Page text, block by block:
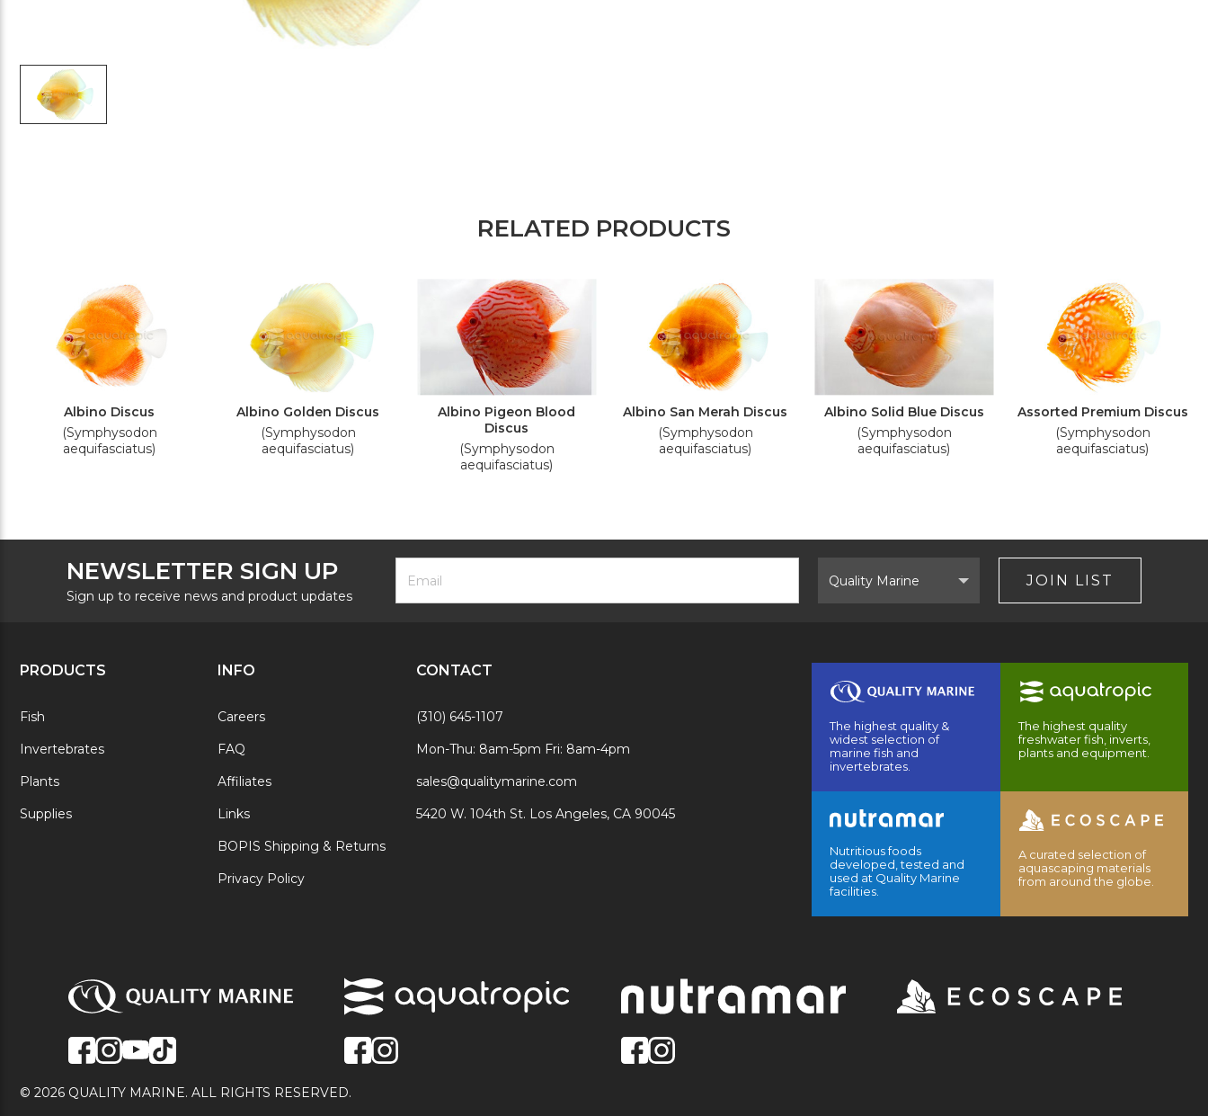
RELATED PRODUCTS
Albino Discus
(Symphysodon
aequifasciatus)
Albino Golden Discus
(Symphysodon
aequifasciatus)
Albino Pigeon Blood
Discus
(Symphysodon
aequifasciatus)
Albino San Merah Discus
(Symphysodon
aequifasciatus)
Albino Solid Blue Discus
(Symphysodon
aequifasciatus)
Assorted Premium Discus
(Symphysodon
aequifasciatus)
NEWSLETTER SIGN UP
Sign up to receive news and product updates
Footer
Newsletter
Form
Email
Address
Brand
JOIN LIST
PRODUCTS
Fish
Invertebrates
Plants
Supplies
INFO
Careers
FAQ
Affiliates
Links
BOPIS Shipping & Returns
Privacy Policy
CONTACT
(310) 645-1107
Mon-Thu: 8am-5pm Fri: 8am-4pm
sales@qualitymarine.com
5420 W. 104th St. Los Angeles, CA 90045
The highest quality &
widest selection of
marine fish and
invertebrates.
The highest quality
freshwater fish, inverts,
plants and equipment.
Nutritious foods
developed, tested and
used at Quality Marine
facilities.
A curated selection of
aquascaping materials
from around the globe.
© 2026 QUALITY MARINE. ALL RIGHTS RESERVED.